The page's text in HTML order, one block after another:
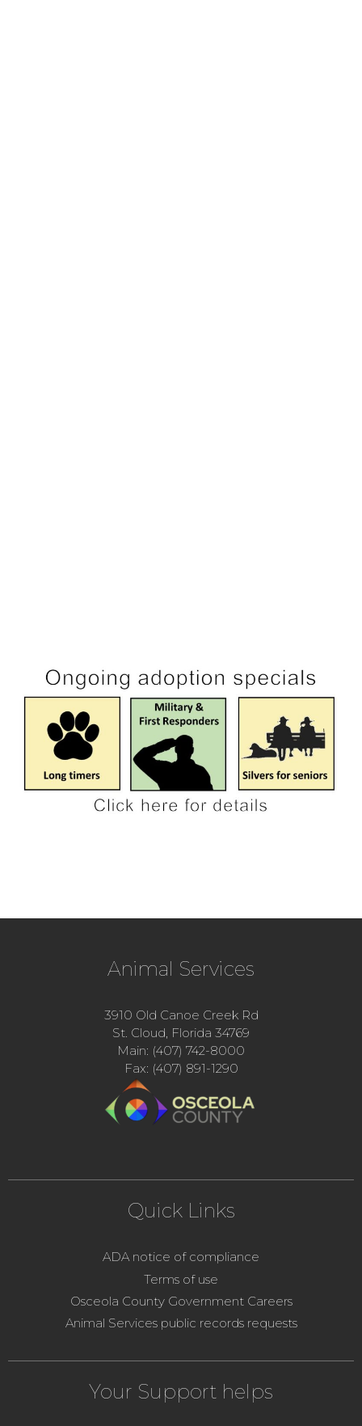
Animal Services
3910 Old Canoe Creek Rd
St. Cloud, Florida 34769
Main: (407) 742-8000
Fax: (407) 891-1290
Quick Links
ADA notice of compliance
Terms of use
Osceola County Government Careers
Animal Services public records requests
Your Support helps